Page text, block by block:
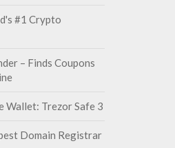
#1 Crypto
– Finds Coupons
Wallet: Trezor Safe 3
Domain Registrar